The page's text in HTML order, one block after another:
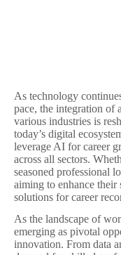
As technology
pace, the integration
various industries is
today’s digital
leverage AI for career
across all sectors.
seasoned professional
aiming to enhance
solutions for career
As the landscape of
emerging as pivotal
innovation. From data